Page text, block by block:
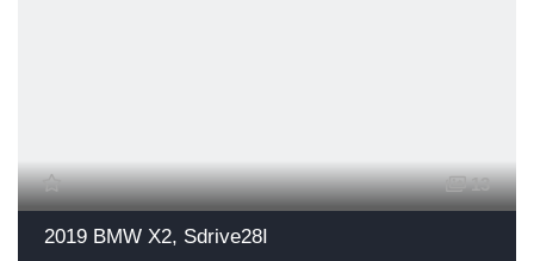
13
2019 BMW X2, Sdrive28I